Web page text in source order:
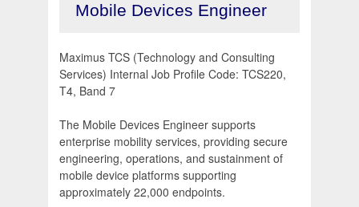
Mobile Devices Engineer
Maximus TCS (Technology and Consulting
Services) Internal Job Profile Code: TCS220,
T4, Band 7
The Mobile Devices Engineer supports
enterprise mobility services, providing secure
engineering, operations, and sustainment of
mobile device platforms supporting
approximately 22,000 endpoints.